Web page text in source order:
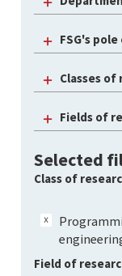
FSG's
Classes of
Fields of
Selected
Class of
Field of